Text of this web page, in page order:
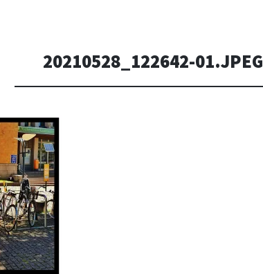
20210528_122642-01.JPEG